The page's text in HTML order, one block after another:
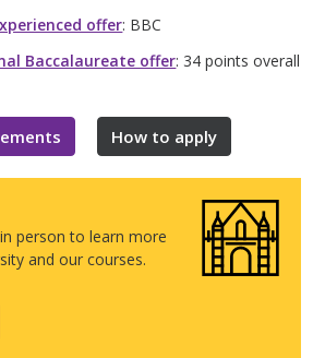
offer: BBC
Baccalaureate offer: 34 points overall
How to apply
person to learn more
and our courses.